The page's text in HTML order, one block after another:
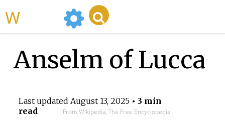
Anselm of Lucca
Last updated August 13, 2025• 3 min
read
From Wikipedia, The Free Encyclopedia